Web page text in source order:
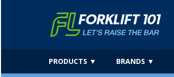
PRODUCTS ▼ BRANDS ▼